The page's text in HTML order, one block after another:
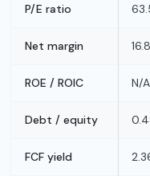
P/E ratio
Net margin
ROE / ROIC N/A
Debt / equity
FCF yield